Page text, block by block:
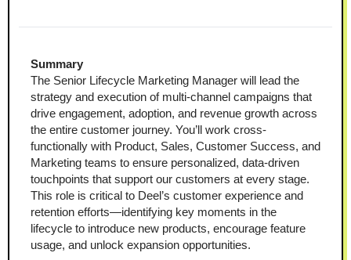
Summary
The Senior Lifecycle Marketing Manager will lead the
strategy and execution of multi-channel campaigns that
drive engagement, adoption, and revenue growth across
the entire customer journey. You’ll work cross-
functionally with Product, Sales, Customer Success, and
Marketing teams to ensure personalized, data-driven
touchpoints that support our customers at every stage.
This role is critical to Deel’s customer experience and
retention efforts—identifying key moments in the
lifecycle to introduce new products, encourage feature
usage, and unlock expansion opportunities.